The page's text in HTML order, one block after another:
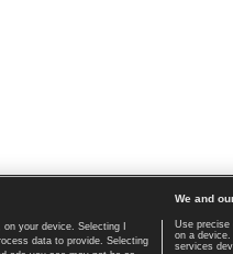
Home page |
your device. Selecting I
data to provide. Selecting
We and
Use precise
on a device.
services